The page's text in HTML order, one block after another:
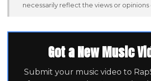
necessarily reflect the views or opinions
Got a New Music
Submit your music video to